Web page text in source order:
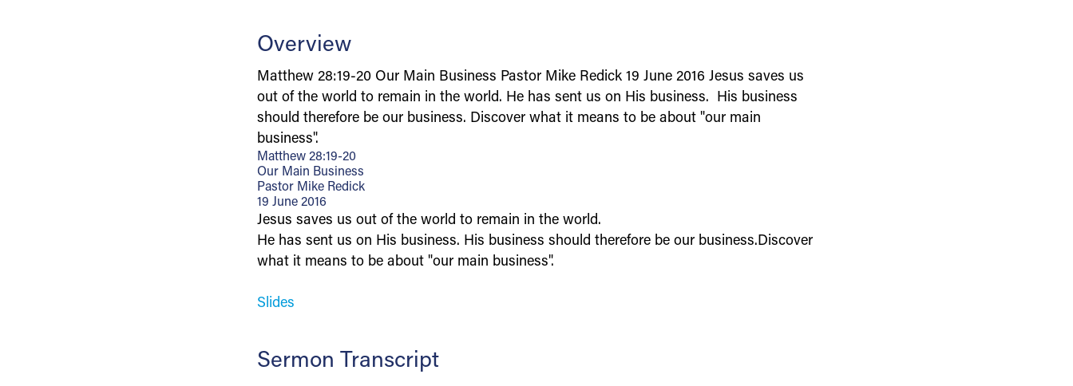
Overview
Matthew 28:19-20 Our Main Business Pastor Mike Redick 19 June 2016 Jesus saves us
out of the world to remain in the world. He has sent us on His business. His business
should therefore be our business. Discover what it means to be about "our main
business".
Matthew 28:19-20
Our Main Business
Pastor Mike Redick
19 June 2016
Jesus saves us out of the world to remain in the world.
He has sent us on His business. His business should therefore be our business.Discover
what it means to be about "our main business".
Slides
Sermon Transcript